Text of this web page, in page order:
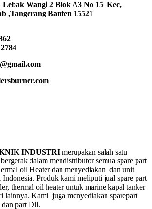
Lebak Wangi 2 Blok A3 No 15 Kec,
,Tangerang Banten 15521
INDUSTRI merupakan salah satu
dalam mendistributor semua spare part
oil Heater dan menyediakan dan unit
Produk kami meliputi jual spare part
thermal oil heater untuk marine kapal tanker
lainnya. Kami juga menyediakan sparepart
dan part Dll.